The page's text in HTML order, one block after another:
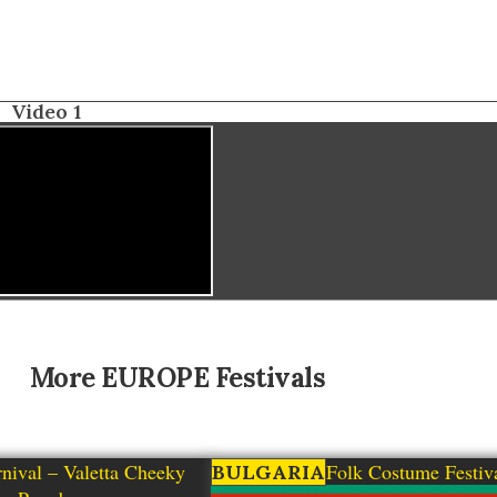
Video 1
MoreEUROPE Festivals
– Valetta Cheeky
BULGARIA
Zheravna Folk Costume